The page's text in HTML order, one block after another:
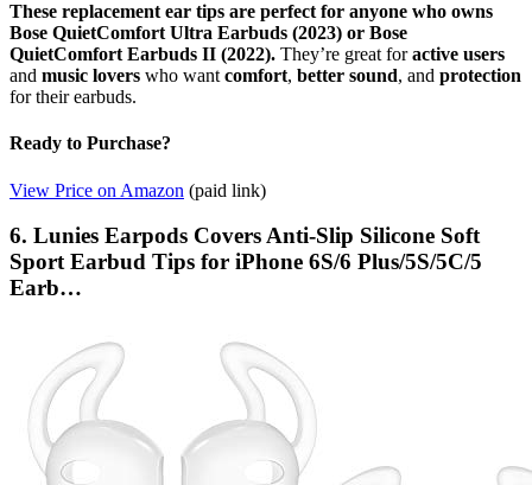
These replacement ear tips are perfect for anyone who owns
Bose QuietComfort Ultra Earbuds (2023) or Bose
QuietComfort Earbuds II (2022). They’re great foractive users
and music lovers who want comfort, better sound, and protection
for their earbuds.
Ready to Purchase?
View Price on Amazon (paid link)
6. Lunies Earpods Covers Anti-Slip Silicone Soft
Sport Earbud Tips for iPhone 6S/6 Plus/5S/5C/5
Earb…